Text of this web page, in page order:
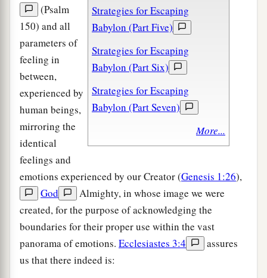
Strategies for Escaping
Babylon (Part Five)
Strategies for Escaping
Babylon (Part Six)
Strategies for Escaping
Babylon (Part Seven)
More...
(Psalm
150) and all
parameters of
feeling in
between,
experienced by
human beings,
mirroring the
identical
feelings and
emotions experienced by our Creator (Genesis 1:26),
God
Almighty, in whose image we were
created, for the purpose of acknowledging the
boundaries for their proper use within the vast
panorama of emotions. Ecclesiastes 3:4
assures
us that there indeed is: